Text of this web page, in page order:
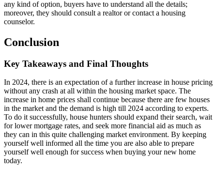
any kind of option, buyers have to understand all the details;
moreover, they should consult a realtor or contact a housing
counselor.
Conclusion
Key Takeaways and Final Thoughts
In 2024, there is an expectation of a further increase in house pricing
without any crash at all within the housing market space. The
increase in home prices shall continue because there are few houses
in the market and the demand is high till 2024 according to experts.
To do it successfully, house hunters should expand their search, wait
for lower mortgage rates, and seek more financial aid as much as
they can in this quite challenging market environment. By keeping
yourself well informed all the time you are also able to prepare
yourself well enough for success when buying your new home
today.